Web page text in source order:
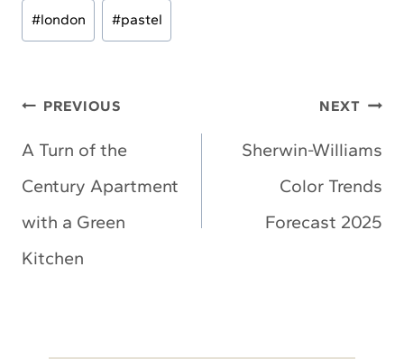
#london #pastel
Post
navigation
PREVIOUS
A Turn of the
Century Apartment
with a Green
Kitchen
NEXT
Sherwin-Williams
Color Trends
Forecast 2025